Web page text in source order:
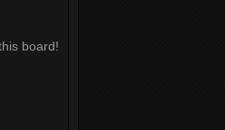
board!